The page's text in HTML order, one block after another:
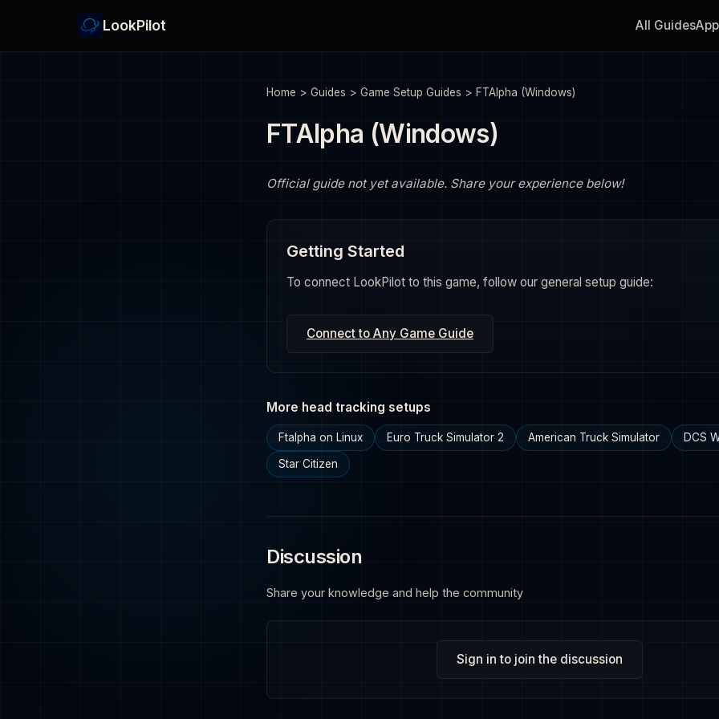
LookPilot All GuidesApp
Home > Guides > Game Setup Guides > FTAlpha (Windows)
FTAlpha (Windows)
Official guide not yet available. Share your experience below!
Getting Started
To connect LookPilot to this game, follow our general setup guide:
Connect to Any Game Guide
More head tracking setups
Ftalpha on Linux Euro Truck Simulator 2 American Truck Simulator DCS
Star Citizen
Discussion
Share your knowledge and help the community
Sign in to join the discussion